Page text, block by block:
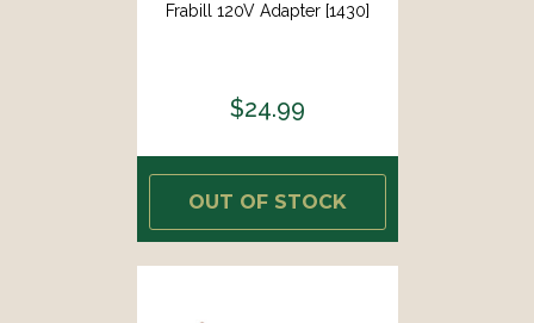
Frabill 120V Adapter [1430]
$24.99
OUT OF STOCK